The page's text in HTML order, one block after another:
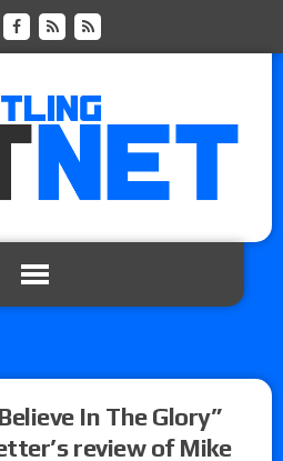
In The Glory”
review of Mike